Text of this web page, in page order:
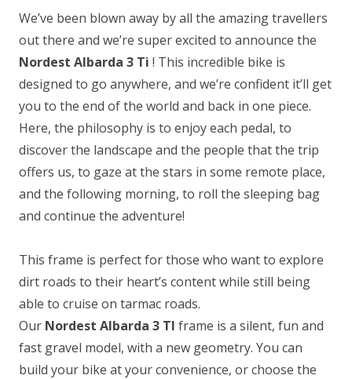
We’ve been blown away by all the amazing travellers
out there and we’re super excited to announce the
Nordest Albarda 3 Ti ! This incredible bike is
designed to go anywhere, and we’re confident it’ll get
you to the end of the world and back in one piece.
Here, the philosophy is to enjoy each pedal, to
discover the landscape and the people that the trip
offers us, to gaze at the stars in some remote place,
and the following morning, to roll the sleeping bag
and continue the adventure!
This frame is perfect for those who want to explore
dirt roads to their heart’s content while still being
able to cruise on tarmac roads.
Our Nordest Albarda 3 TI frame is a silent, fun and
fast gravel model, with a new geometry. You can
build your bike at your convenience, or choose the